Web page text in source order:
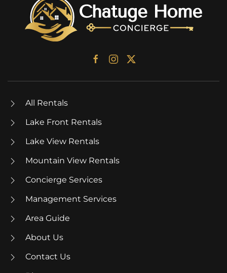
All Rentals
Lake Front Rentals
Lake View Rentals
Mountain View Rentals
Concierge Services
Management Services
Area Guide
About Us
Contact Us